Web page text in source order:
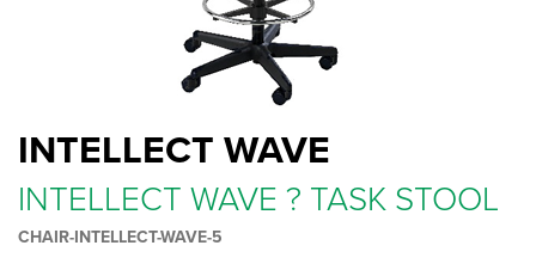
INTELLECT WAVE
INTELLECT WAVE ? TASK STOOL
CHAIR-INTELLECT-WAVE-5